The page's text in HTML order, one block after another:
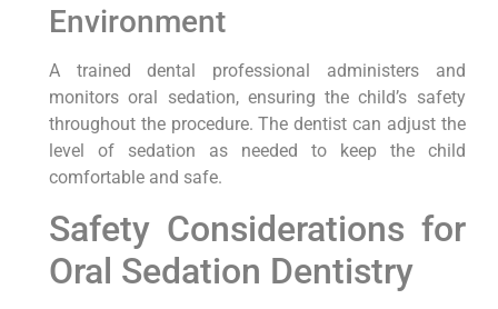
Environment
A trained dental professional administers and
monitors oral sedation, ensuring the child’s safety
throughout the procedure. The dentist can adjust the
level of sedation as needed to keep the child
comfortable and safe.
Safety Considerations for
Oral Sedation Dentistry